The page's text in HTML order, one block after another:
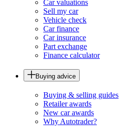
Car valuations
Sell my car
Vehicle check
Car finance
Car insurance
Part exchange
Finance calculator
Buying advice
Buying & selling guides
Retailer awards
New car awards
Why Autotrader?